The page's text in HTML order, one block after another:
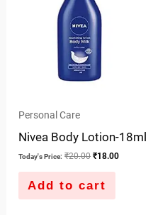
Personal Care
Nivea Body Lotion-18ml
Today's Price: ₹20.00 ₹18.00
Add to cart